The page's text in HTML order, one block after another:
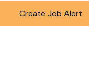
Create Job Alert